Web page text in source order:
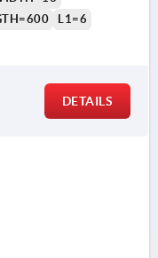
L1=6
DETAILS